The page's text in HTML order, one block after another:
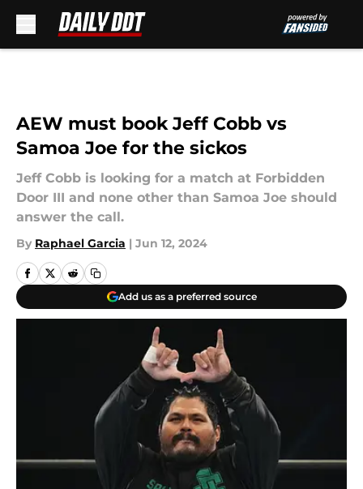
AEW must book Jeff Cobb vs
Samoa Joe for the sickos
Jeff Cobb is looking for a match at Forbidden
Door III and none other than Samoa Joe should
answer the call.
By Raphael Garcia | Jun 12, 2024
Add us as a preferred source